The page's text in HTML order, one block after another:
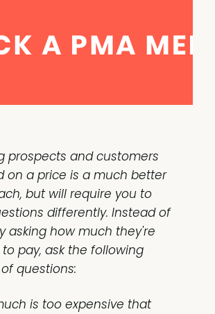
prospects and customers
on a price is a much better
but will require you to
differently. Instead of
asking how much they're
pay, ask the following
questions:
is too expensive that